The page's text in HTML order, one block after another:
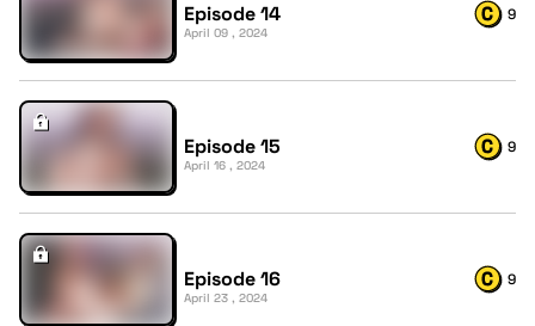
Episode 14
April 09 , 2024
9
Episode 15
April 16 , 2024
9
Episode 16
April 23 , 2024
9